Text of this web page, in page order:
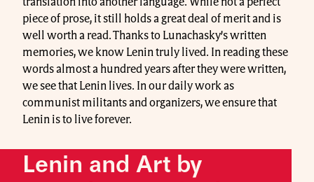
piece of prose, it still holds a great deal of merit and is
well worth a read. Thanks to Lunachasky’s written
memories, we know Lenin truly lived. In reading these
words almost a hundred years after they were written,
we see that Lenin lives. In our daily work as
communist militants and organizers, we ensure that
Lenin is to live forever.
Lenin and Art by